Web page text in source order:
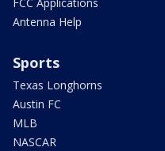
Antenna Help
Sports
Texas Longhorns
Austin FC
MLB
NASCAR